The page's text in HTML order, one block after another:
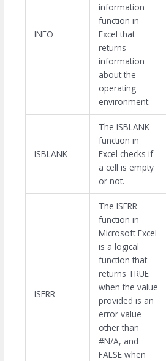
INFO
information
function in
Excel that
returns
information
about the
operating
environment.
ISBLANK
The ISBLANK
function in
Excel checks if
a cell is empty
or not.
ISERR
The ISERR
function in
Microsoft Excel
is a logical
function that
returns TRUE
when the value
provided is an
error value
other than
#N/A, and
FALSE when